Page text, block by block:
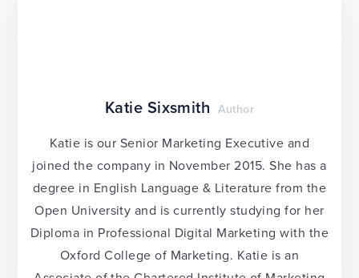
Katie Sixsmith Author
Katie is our Senior Marketing Executive and
joined the company in November 2015. She has a
degree in English Language & Literature from the
Open University and is currently studying for her
Diploma in Professional Digital Marketing with the
Oxford College of Marketing. Katie is an